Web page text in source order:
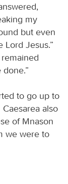
my
but even
Jesus.”
to go up to
also
of Mnason
we were to